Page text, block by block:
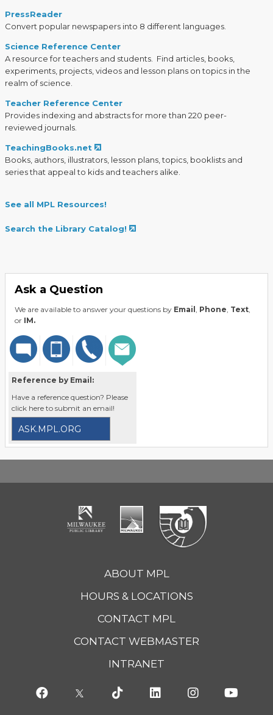
PressReader
Convert popular newspapers into 8 different languages.
Science Reference Center
A resource for teachers and students. Find articles, books,
experiments, projects, videos and lesson plans on topics in the
realm of science.
Teacher Reference Center
Provides indexing and abstracts for more than 220 peer-
reviewed journals.
TeachingBooks.net
Books, authors, illustrators, lesson plans, topics, booklists and
series that appeal to kids and teachers alike.
See all MPL Resources!
Search the Library Catalog!
Ask a Question
We are available to answer your questions by Email , Phone, Text,
or IM.
Reference by Email:
Have a reference question? Please
click here to submit an email!
ASK.MPL.ORG
ABOUT MPL
HOURS & LOCATIONS
CONTACT MPL
CONTACT WEBMASTER
INTRANET